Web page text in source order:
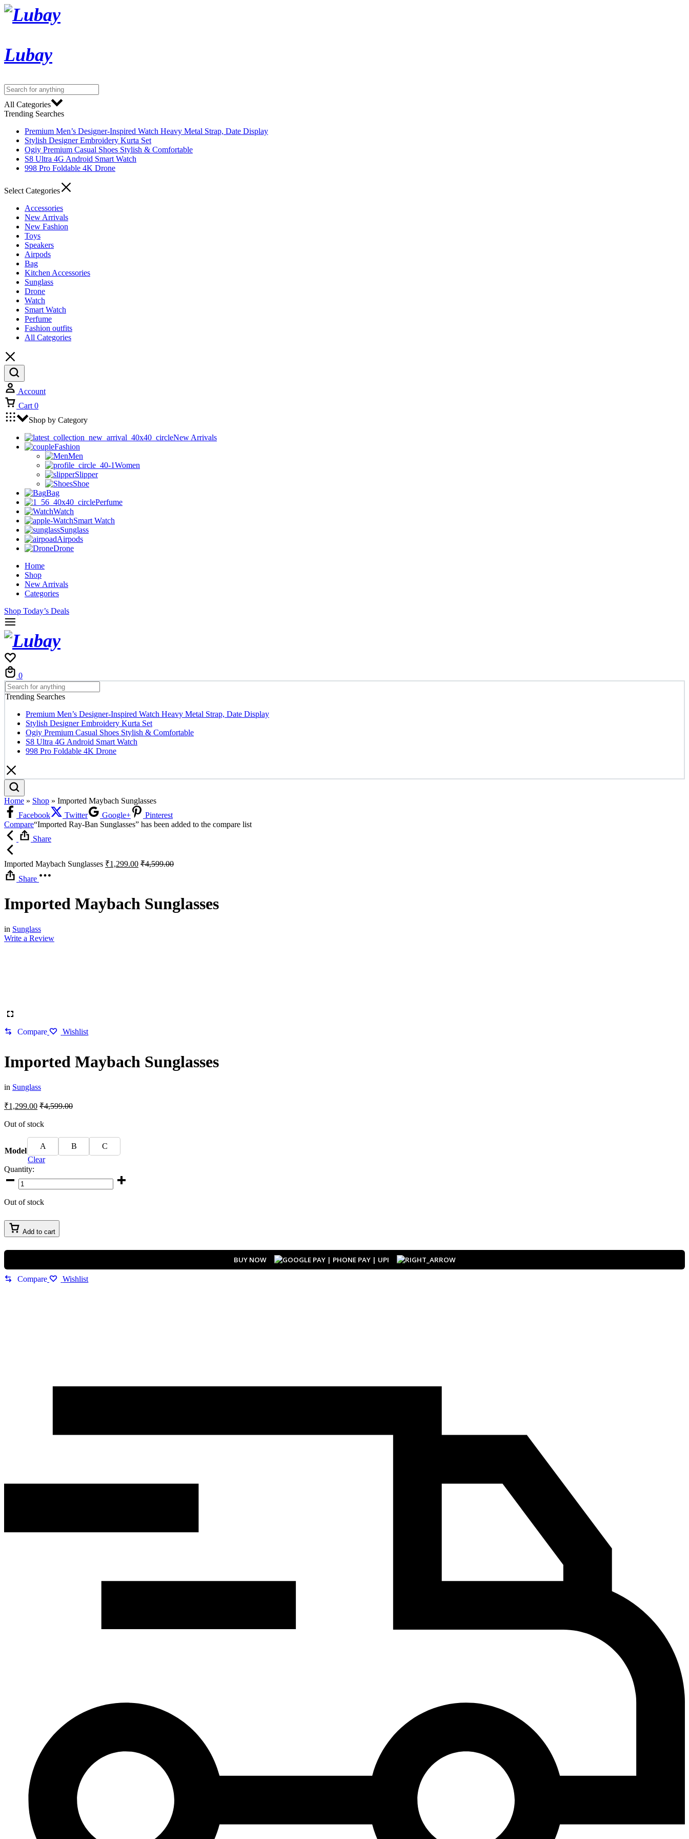
Lubay
All Categories
Trending Searches
Premium Men’s Designer-Inspired Watch Heavy Metal Strap, Date Display
Stylish Designer Embroidery Kurta Set
Ogiy Premium Casual Shoes Stylish & Comfortable
S8 Ultra 4G Android Smart Watch
998 Pro Foldable 4K Drone
Select Categories
Accessories
New Arrivals
New Fashion
Toys
Speakers
Airpods
Bag
Kitchen Accessories
Sunglass
Drone
Watch
Smart Watch
Perfume
Fashion outfits
All Categories
Account
Cart 0
Shop by Category
New Arrivals
Fashion
Men
Women
Slipper
Shoe
Bag
Perfume
Watch
Smart Watch
Sunglass
Airpods
Drone
Home
Shop
New Arrivals
Categories
Shop Today’s Deals
0
Trending Searches
Premium Men’s Designer-Inspired Watch Heavy Metal Strap, Date Display
Stylish Designer Embroidery Kurta Set
Ogiy Premium Casual Shoes Stylish & Comfortable
S8 Ultra 4G Android Smart Watch
998 Pro Foldable 4K Drone
Home » Shop » Imported Maybach Sunglasses
Facebook
Twitter Google+
Pinterest
Compare“Imported Ray-Ban Sunglasses” has been added to the compare list
Share
Imported Maybach Sunglasses ₹1,299.00 ₹4,599.00
Share
Imported Maybach Sunglasses
in Sunglass
Write a Review
Compare Wishlist
Imported Maybach Sunglasses
in Sunglass
₹1,299.00 ₹4,599.00
Out of stock
Model A B
C
Clear
Quantity:
Imported
Maybach
quantity
Out of stock
Add to cart
BUY NOW
Compare Wishlist